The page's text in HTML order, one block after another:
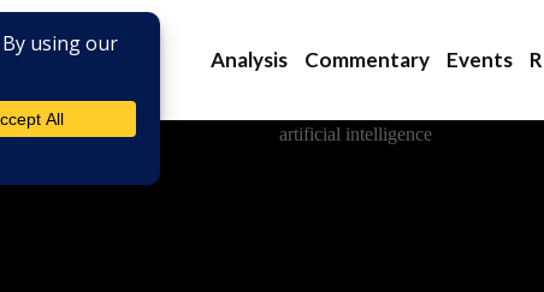
Analysis Commentary Events